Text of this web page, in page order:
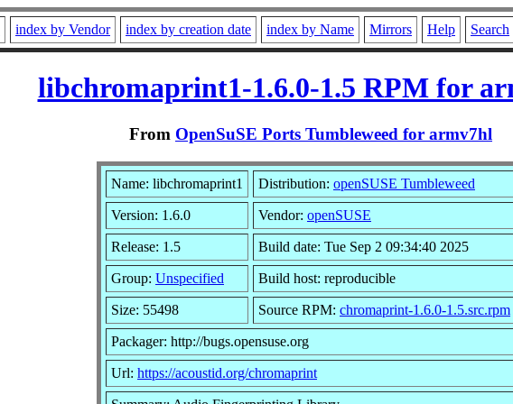
index by Vendor index by creation date index by Name Mirrors Help Search
libchromaprint1-1.6.0-1.5 RPM for
From OpenSuSE Ports Tumbleweed for armv7hl
Name: libchromaprint1 Distribution: openSUSE Tumbleweed
Version: 1.6.0 Vendor: openSUSE
Release: 1.5 Build date: Tue Sep 2 09:34:40 2025
Group: Unspecified Build host: reproducible
Size: 55498 Source RPM: chromaprint-1.6.0-1.5.src.rpm
Packager: http://bugs.opensuse.org
Url: https://acoustid.org/chromaprint